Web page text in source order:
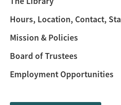
Hours, Location, Contact,
Mission & Policies
Board of Trustees
Employment Opportunities